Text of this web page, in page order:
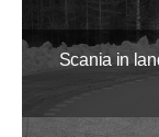
Scania in